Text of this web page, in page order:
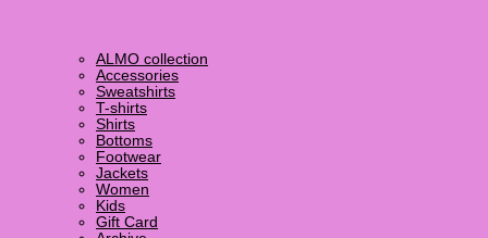
ALMO collection
Accessories
Sweatshirts
T-shirts
Shirts
Bottoms
Footwear
Jackets
Women
Kids
Gift Card